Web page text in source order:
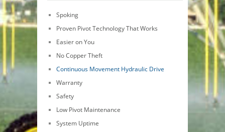
Spoking
Proven Pivot Technology That Works
Easier on You
No Copper Theft
Continuous Movement Hydraulic Drive
Warranty
Safety
Low Pivot Maintenance
System Uptime